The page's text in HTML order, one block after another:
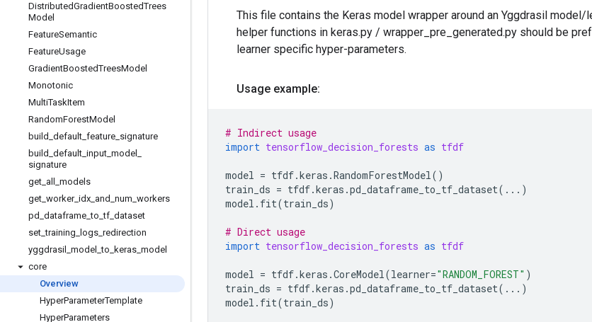
DistributedGradientBoostedTrees
Model
FeatureSemantic
FeatureUsage
GradientBoostedTreesModel
Monotonic
MultiTaskItem
RandomForestModel
build default feature signature
build default input model
signature
get all
models
get worker_ idx and num workers
pd dataframe _to _tf dataset
set _training logs redirection
yggdrasil model _to keras model
core
Overview
HyperParameterTemplate
HyperParameters
This file contains the Keras model wrapper around an Yggdrasil model/
helper functions in keras.py / wrapper_pre_generated.py should be
learner specific hyper-parameters.
Usage example:
# Indirect usage
import tensorflow_decision_forests as tfdf
model = tfdf.keras .RandomForestModel()
train_ds = tfdf.keras .pd_dataframe_to_tf_dataset( ... )
model . fit(train_ds)
# Direct usage
import tensorflow_decision_forests as tfdf
model = tfdf.keras .CoreModel(learner="RANDOM_FOREST" )
train_ds = tfdf.keras .pd_dataframe_to_tf_dataset( ... )
model . fit(train_ds)